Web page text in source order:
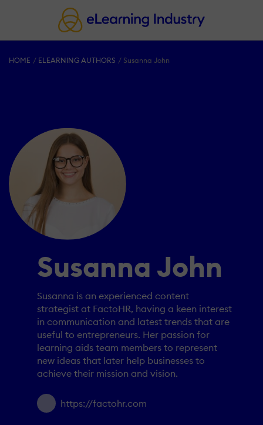
HOME ELEARNING AUTHORS Susanna John
Susanna John
Susanna is an experienced content
strategist at FactoHR, having a keen interest
in communication and latest trends that are
useful to entrepreneurs. Her passion for
learning aids team members to represent
new ideas that later help businesses to
achieve their mission and vision.
https://factohr.com